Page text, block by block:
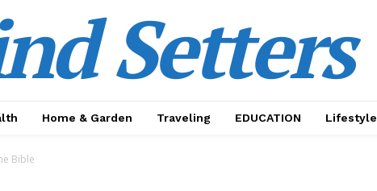
Setters
Home & Garden Traveling EDUCATION Lifestyle
Bible